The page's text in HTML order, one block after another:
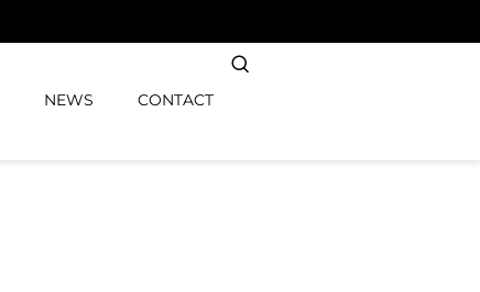
NEWS CONTACT